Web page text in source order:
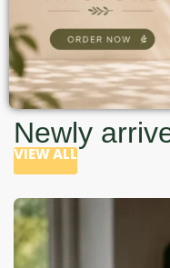
Newly
VIEW ALL